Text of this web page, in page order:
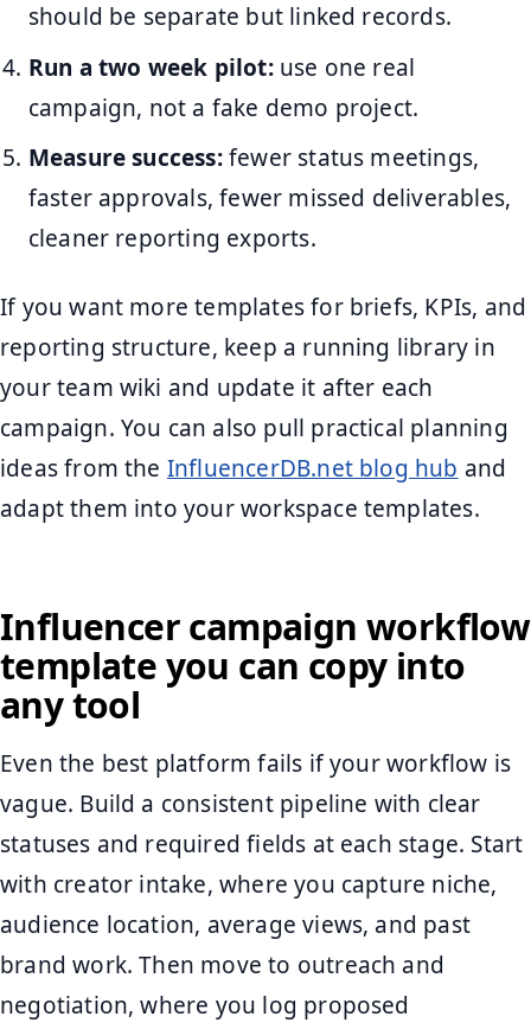
should be separate but linked records.
Run a two week pilot:use one real
campaign, not a fake demo project.
Measure success:fewer status meetings,
faster approvals, fewer missed deliverables,
cleaner reporting exports.
If you want more templates for briefs, KPIs, and
reporting structure, keep a running library in
your team wiki and update it after each
campaign. You can also pull practical planning
ideas from the InfluencerDB.net blog hub and
adapt them into your workspace templates.
Influencer campaign workflow
template you can copy into
any tool
Even the best platform fails if your workflow is
vague. Build a consistent pipeline with clear
statuses and required fields at each stage. Start
with creator intake, where you capture niche,
audience location, average views, and past
brand work. Then move to outreach and
negotiation, where you log proposed